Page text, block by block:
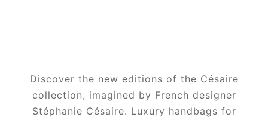
Discover the new editions of the Césaire
collection, imagined by French designer
Stéphanie Césaire. Luxury handbags for